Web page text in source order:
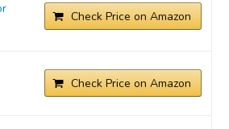
Check Price on Amazon
Check Price on Amazon